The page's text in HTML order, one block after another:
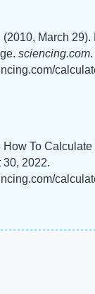
March 29).
sciencing.com
To
30, 2022.